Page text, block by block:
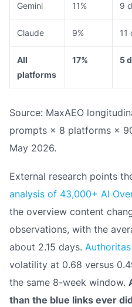
Gemini 11% 9
Claude 9% 11
All
platforms
17% 5
Source: MaxAEO
prompts × 8 platforms ×
May 2026.
External research points
analysis of 43,000+ AI
the overview content
observations, with the
about 2.15 days. Authoritas
volatility at 0.68 versus
the same 8-week window.
than the blue links ever